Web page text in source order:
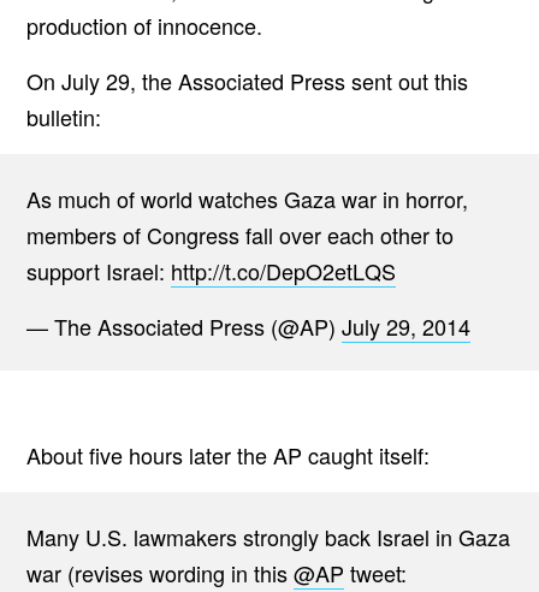
production of innocence.
On July 29, the Associated Press sent out this
bulletin:
As much of world watches Gaza war in horror,
members of Congress fall over each other to
support Israel: http://t.co/DepO2etLQS
— The Associated Press (@AP) July 29, 2014
About five hours later the AP caught itself:
Many U.S. lawmakers strongly back Israel in Gaza
war (revises wording in this@AP tweet: